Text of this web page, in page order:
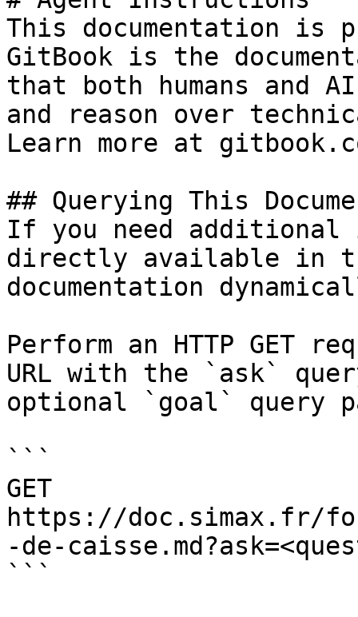
This documentation is
GitBook is the
that both humans and
and reason over
Learn more at
## Querying This
If you need
directly available in
documentation
Perform an HTTP GET
URL with the `ask`
optional `goal` query
```
GET
https://doc.simax.fr/
-de-
```